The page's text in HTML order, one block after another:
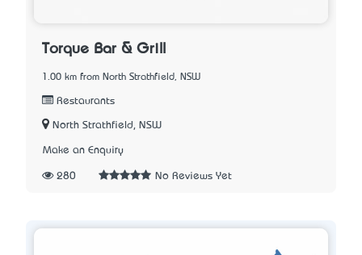
Torque Bar & Grill
1.00 km from North Strathfield, NSW
Restaurants
North Strathfield, NSW
Make an Enquiry
280 No Reviews Yet